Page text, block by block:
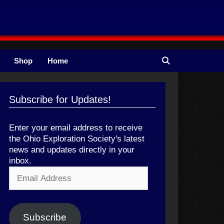
Shop Home
Subscribe for Updates!
Enter your email address to receive
the Ohio Exploration Society's latest
news and updates directly in your
inbox.
Address
Subscribe